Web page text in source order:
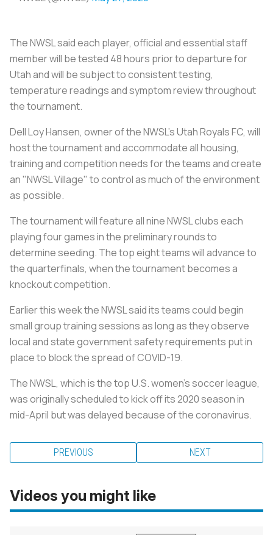
The NWSL said each player, official and essential staff
member will be tested 48 hours prior to departure for
Utah and will be subject to consistent testing,
temperature readings and symptom review throughout
the tournament.
Dell Loy Hansen, owner of the NWSL's Utah Royals FC, will
host the tournament and accommodate all housing,
training and competition needs for the teams and create
an "NWSL Village" to control as much of the environment
as possible.
The tournament will feature all nine NWSL clubs each
playing four games in the preliminary rounds to
determine seeding. The top eight teams will advance to
the quarterfinals, when the tournament becomes a
knockout competition.
Earlier this week the NWSL said its teams could begin
small group training sessions as long as they observe
local and state government safety requirements put in
place to block the spread of COVID-19.
The NWSL, which is the top U.S. women's soccer league,
was originally scheduled to kick off its 2020 season in
mid-April but was delayed because of the coronavirus.
PREVIOUS NEXT
Videos you might like